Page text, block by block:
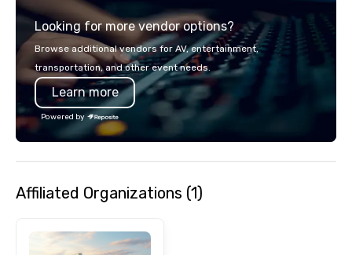
in-person events of
Looking for more vendor options?
Browse additional vendors for AV, entertainment,
transportation, and other event needs.
Learn more
Powered by
Affiliated Organizations (1)